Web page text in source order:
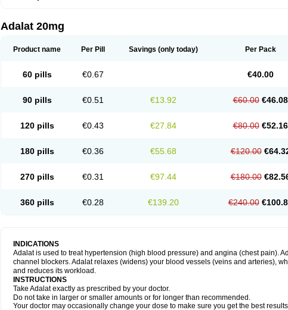
Adalat 20mg
Product name Per Pill Savings (only today) Per Pack
60 pills €0.67 €40.00
90 pills €0.51 €13.92 €60.00 €46.08
120 pills €0.43 €27.84 €80.00 €52.16
180 pills €0.36 €55.68 €120.00
270 pills €0.31 €97.44 €180.00
360 pills €0.28 €139.20 €240.00
INDICATIONS
Adalat is used to treat hypertension (high blood pressure) and angina (chest pain).
channel blockers. Adalat relaxes (widens) your blood vessels (veins and arteries),
and reduces its workload.
INSTRUCTIONS
Take Adalat exactly as prescribed by your doctor.
Do not take in larger or smaller amounts or for longer than recommended.
Your doctor may occasionally change your dose to make sure you get the best